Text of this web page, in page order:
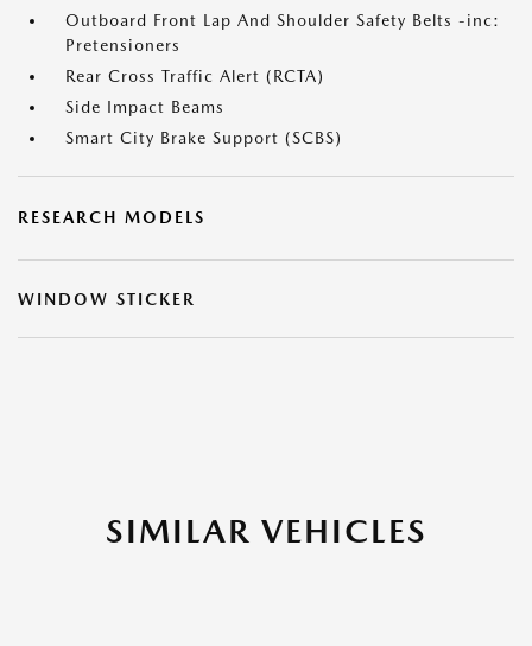
Outboard Front Lap And Shoulder Safety Belts -inc:
Pretensioners
Rear Cross Traffic Alert (RCTA)
Side Impact Beams
Smart City Brake Support (SCBS)
RESEARCH MODELS
WINDOW STICKER
SIMILAR VEHICLES